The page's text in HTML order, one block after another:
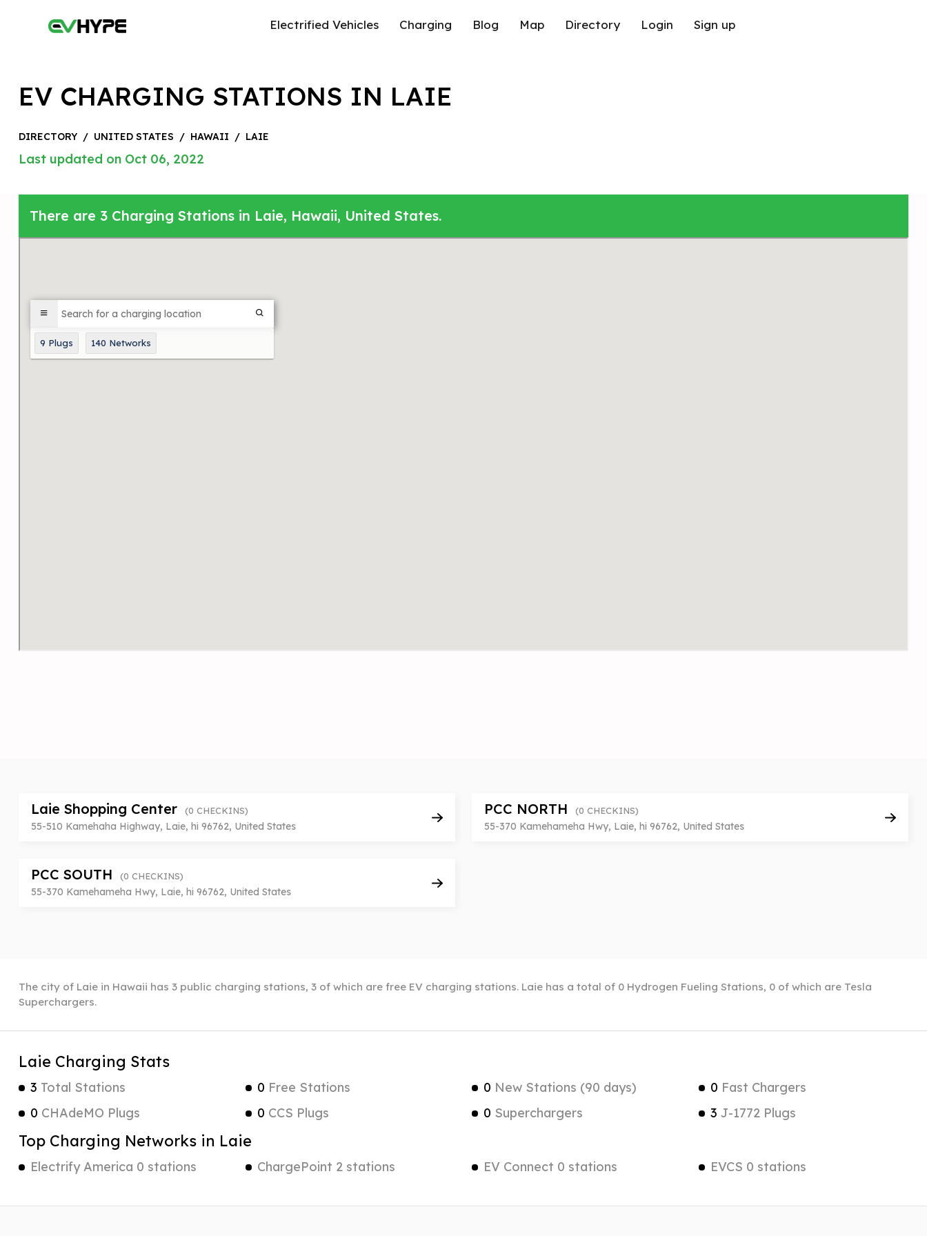
Electrified Vehicles Charging Blog Map Directory Login Sign up
EV CHARGING STATIONS IN LAIE
DIRECTORY / UNITED STATES / HAWAII / LAIE
Last updated on Oct 06, 2022
There are 3 Charging Stations in Laie, Hawaii, United States.
Laie Shopping Center (0 CHECKINS)
55-510 Kamehaha Highway, Laie, hi 96762, United States
PCC NORTH (0 CHECKINS)
55-370 Kamehameha Hwy, Laie, hi 96762, United States
PCC SOUTH (0 CHECKINS)
55-370 Kamehameha Hwy, Laie, hi 96762, United States
The city of Laie in Hawaii has 3 public charging stations, 3 of which are free EV charging stations. Laie has a total of 0 Hydrogen Fueling Stations, 0 of which are Tesla
Superchargers.
Laie Charging Stats
3 Total Stations 0 Free Stations 0 New Stations (90 days) 0 Fast Chargers
0 CHAdeMO Plugs 0 CCS Plugs 0 Superchargers 3 J-1772 Plugs
Top Charging Networks in Laie
Electrify America 0 stations ChargePoint 2 stations EV Connect 0 stations EVCS 0 stations